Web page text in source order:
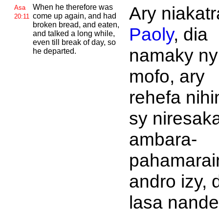
Asa
20:11
When he therefore was
come up again, and had
broken bread, and eaten,
and talked a long while,
even till break of day, so
he departed.
Ary
Paoly, dia
namaky ny
mofo, ary
rehefa
sy
ambara-
andro izy,
lasa